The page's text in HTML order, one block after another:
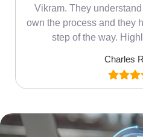
Vikram. They
own the process and they
step of the way.
Charles